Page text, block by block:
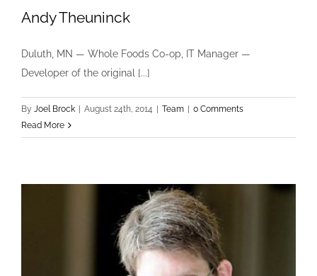
Andy Theuninck
Duluth, MN — Whole Foods Co-op, IT Manager —
Developer of the original [...]
By Joel Brock August 24th, 2014 Team
0 Comments
Read More